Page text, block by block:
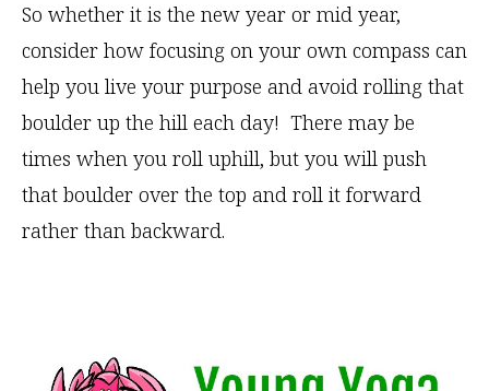
So whether it is the new year or mid year,
consider how focusing on your own compass can
help you live your purpose and avoid rolling that
boulder up the hill each day! There may be
times when you roll uphill, but you will push
that boulder over the top and roll it forward
rather than backward.